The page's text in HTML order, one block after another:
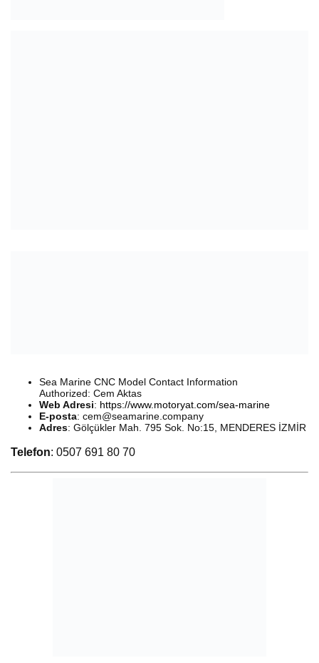
Sea Marine CNC Model Contact Information
Authorized: Cem Aktas
Web Adresi: https://www.motoryat.com/sea-marine
E-posta: cem@seamarine.company
Adres: Gölçükler Mah. 795 Sok. No:15, MENDERES İZMİR
Telefon: 0507 691 80 70